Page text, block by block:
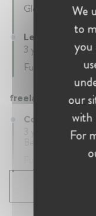
Global Counsel -
Legal Counsel
3 years • January
Full-time
freelance
Competition
3 years 11 mth •
We
to
you
our
with
For